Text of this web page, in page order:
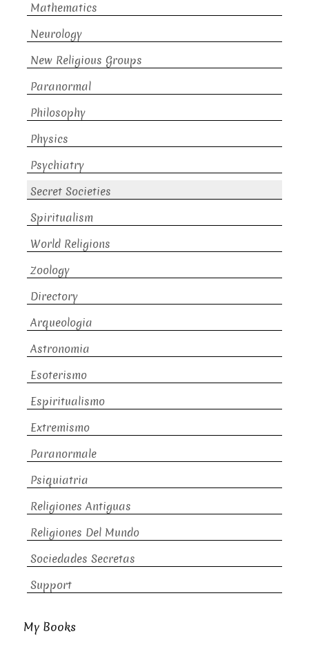
Mathematics
Neurology
New Religious Groups
Paranormal
Philosophy
Physics
Psychiatry
Secret Societies
Spiritualism
World Religions
Zoology
Directory
Arqueologia
Astronomia
Esoterismo
Espiritualismo
Extremismo
Paranormale
Psiquiatria
Religiones Antiguas
Religiones Del Mundo
Sociedades Secretas
Support
My Books